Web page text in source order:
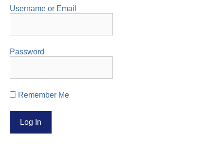
Username or Email
Password
Remember Me